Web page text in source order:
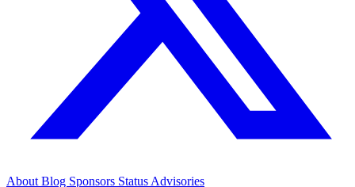
About Blog Sponsors Status Advisories